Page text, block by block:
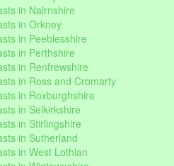
in Nairnshire
in Orkney
in Peeblesshire
in Perthshire
in Renfrewshire
in Ross and Cromarty
in Roxburghshire
in Selkirkshire
in Stirlingshire
in Sutherland
in West Lothian